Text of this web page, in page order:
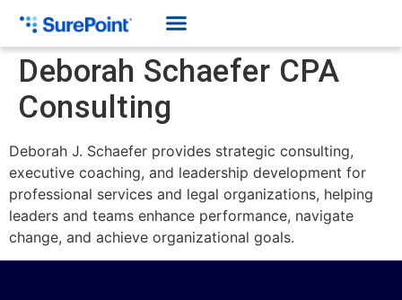
Deborah Schaefer CPA
Consulting
Deborah J. Schaefer provides strategic consulting,
executive coaching, and leadership development for
professional services and legal organizations, helping
leaders and teams enhance performance, navigate
change, and achieve organizational goals.